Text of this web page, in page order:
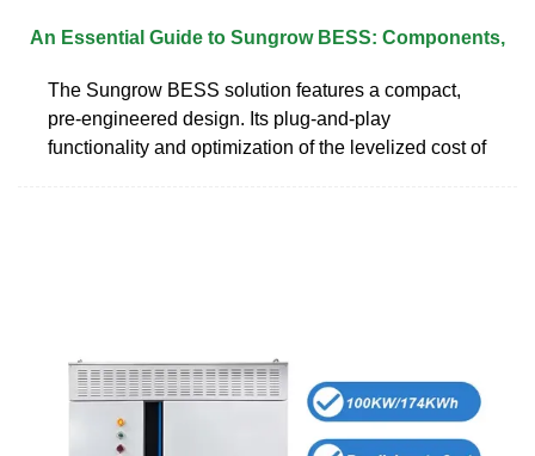
An Essential Guide to Sungrow BESS: Components,
The Sungrow BESS solution features a compact,
pre-engineered design. Its plug-and-play
functionality and optimization of the levelized cost of